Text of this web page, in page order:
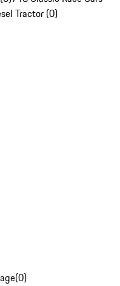
Tractor (0)
(0)